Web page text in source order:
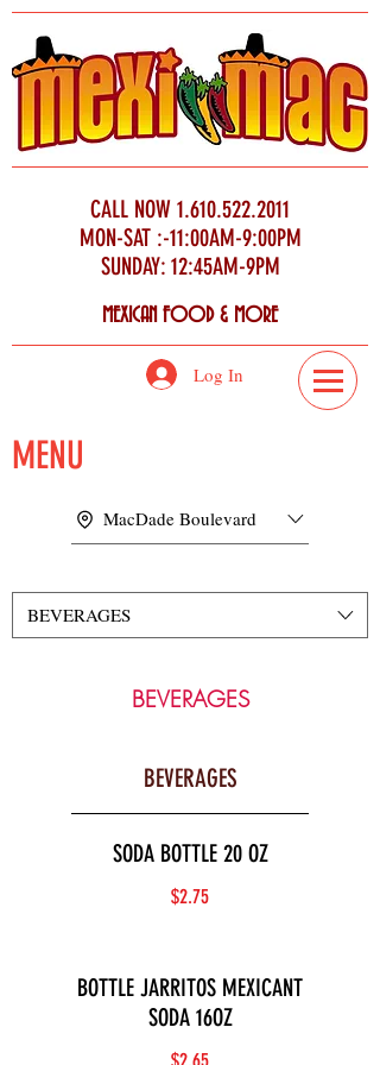
CALL NOW 1.610.522.2011
MON-SAT :-11:00AM-9:00PM
SUNDAY: 12:45AM-9PM
MEXICAN FOOD & MORE
Log In
MacDade Boulevard
BEVERAGES
BEVERAGES
BEVERAGES
SODA BOTTLE 20 OZ
$2.75
BOTTLE JARRITOS MEXICANT
SODA 16OZ
$2.65
MENU